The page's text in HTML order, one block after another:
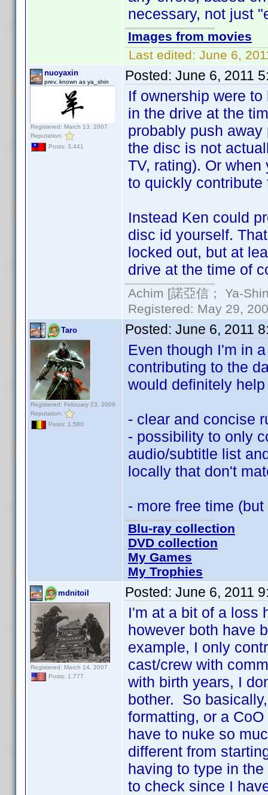
necessary, not just
Images from movies
Last edited: June 6,
nuoyaxin
prev. known as ya_shin
Registered: March 13, 2007
Reputation:
Posts: 3,441
Posted: June 6, 2011
If ownership were
in the drive at the
probably push
the disc is not
TV, rating). Or
to quickly contribute
Instead Ken could
disc id yourself.
locked out, but at
drive at the time of
Achim [諾亞信； Ya-
Registered: May 29,
Taro
Registered: February 23, 2009
Reputation:
Posts: 1,580
Posted: June 6, 2011
Even though I'm in
contributing to the
would definitely
- clear and concise
- possibility to only
audio/subtitle list
locally that don't
- more free time
Blu-ray collection
DVD collection
My Games
My Trophies
mdnitoil
Registered: March 14, 2007
Posts: 1,777
Posted: June 6, 2011
I'm at a bit of a loss
however both have
example, I only
cast/crew with
with birth years, I
bother. So
formatting, or a
have to nuke so
different from
having to type in
to check since I